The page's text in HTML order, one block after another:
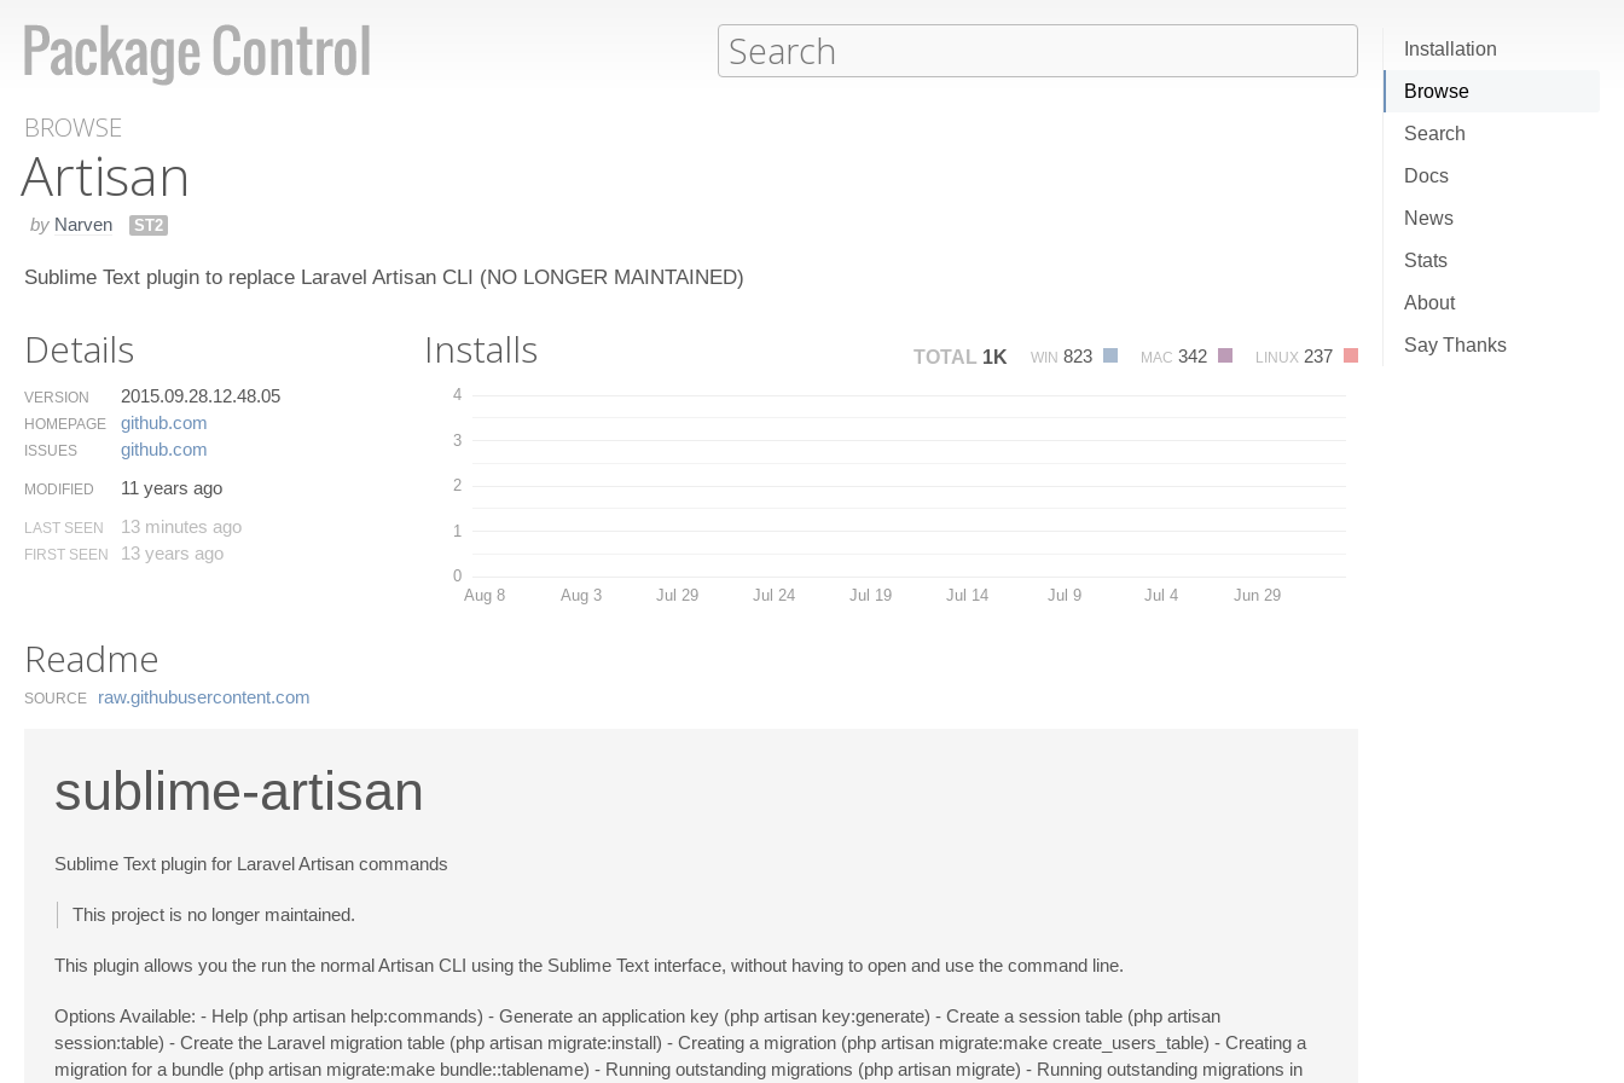
Installation
Browse
Search
Docs
News
Stats
About
Say Thanks
BROWSE
Artisan
by Narven ST2
Sublime Text plugin to replace Laravel Artisan CLI (NO LONGER MAINTAINED)
Details
VERSION 2015.09.28.12.48.05
HOMEPAGE github.​com
ISSUES github.​com
MODIFIED 11 years ago
LAST SEEN 13 minutes ago
FIRST SEEN 13 years ago
Installs TOTAL 1K WIN 823 MAC 342 LINUX 237
0
1
2
3
4
Aug 8 Aug 3 Jul 29 Jul 24 Jul 19 Jul 14 Jul 9 Jul 4 Jun 29
Readme
SOURCE raw.​githubusercontent.​com
sublime-artisan
Sublime Text plugin for Laravel Artisan commands
This project is no longer maintained.
This plugin allows you the run the normal Artisan CLI using the Sublime Text interface, without having to open and use the command line.
Options Available: - Help (php artisan help:commands) - Generate an application key (php artisan key:generate) - Create a session table (php artisan
session:table) - Create the Laravel migration table (php artisan migrate:install) - Creating a migration (php artisan migrate:make create_users_table) - Creating a
migration for a bundle (php artisan migrate:make bundle::tablename) - Running outstanding migrations (php artisan migrate) - Running outstanding migrations in